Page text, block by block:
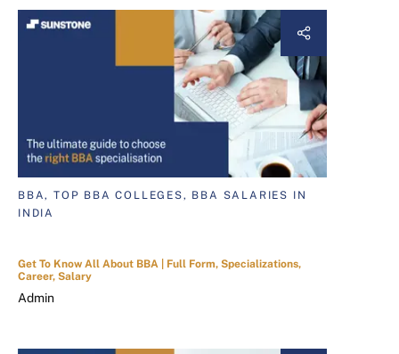
BBA, TOP BBA COLLEGES, BBA SALARIES IN
INDIA
Get To Know All About BBA | Full Form, Specializations,
Career, Salary
Admin